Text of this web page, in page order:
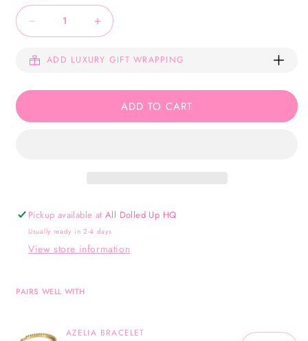
Decrease
for
-
Increase
for
Bracelet
-
ADD LUXURY GIFT WRAPPING
ADD TO CART
Pickup available atAll Dolled Up HQ
Usually ready in 2-4 days
View store information
PAIRS WELL WITH
AZELIA BRACELET